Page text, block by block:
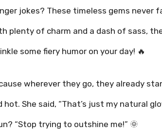
jokes? These timeless gems never
plenty of charm and a dash of sass,
some fiery humor on your day! 🔥
wherever they go, they already
She said, “That’s just my natural
“Stop trying to outshine me!” 🌞